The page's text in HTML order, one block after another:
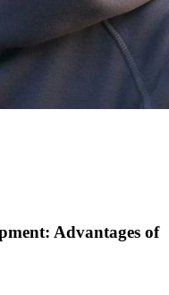
Advantages of